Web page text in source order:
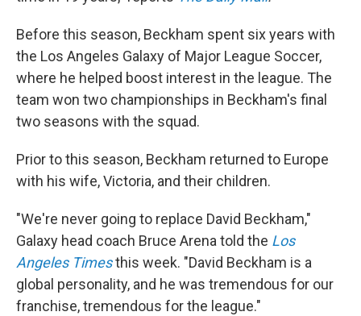
Before this season, Beckham spent six years with
the Los Angeles Galaxy of Major League Soccer,
where he helped boost interest in the league. The
team won two championships in Beckham's final
two seasons with the squad.
Prior to this season, Beckham returned to Europe
with his wife, Victoria, and their children.
"We're never going to replace David Beckham,"
Galaxy head coach Bruce Arena told the Los
Angeles Timesthis week. "David Beckham is a
global personality, and he was tremendous for our
franchise, tremendous for the league."